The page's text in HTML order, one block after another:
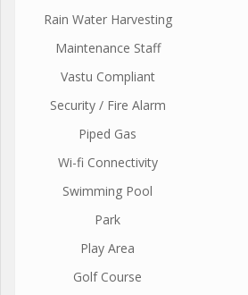
Rain Water Harvesting
Maintenance Staff
Vastu Compliant
Security / Fire Alarm
Piped Gas
Wi-fi Connectivity
Swimming Pool
Park
Play Area
Golf Course